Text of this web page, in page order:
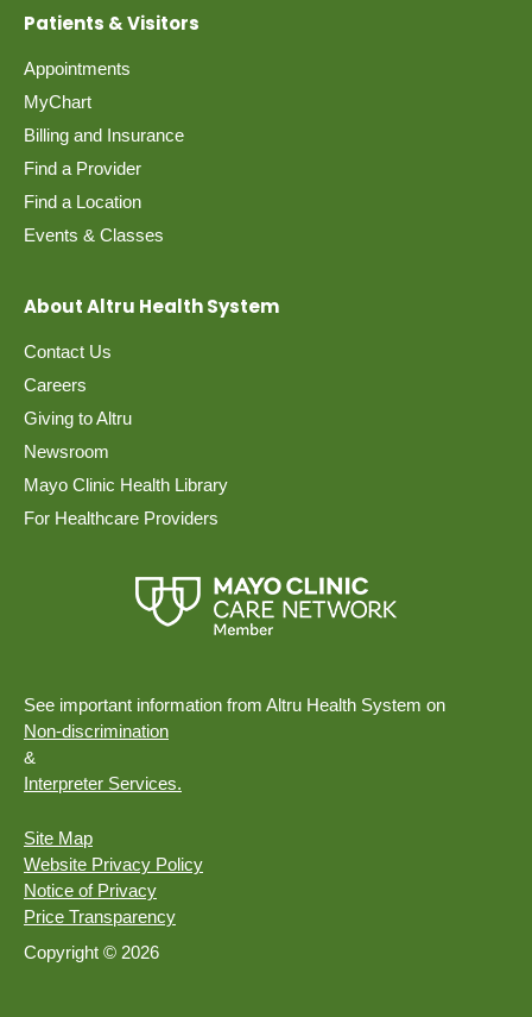
Patients & Visitors
Appointments
MyChart
Billing and Insurance
Find a Provider
Find a Location
Events & Classes
About Altru Health System
Contact Us
Careers
Giving to Altru
Newsroom
Mayo Clinic Health Library
For Healthcare Providers
See important information from Altru Health System on
Non-discrimination
&
Interpreter Services.
Site Map
Website Privacy Policy
Notice of Privacy
Price Transparency
Copyright © 2026